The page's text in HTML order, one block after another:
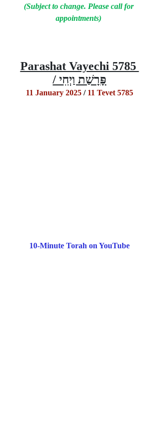
(Subject to change. Please call for
appointments)
Parashat Vayechi 5785
/ פָּרָשַׁת וַיְחִי
11 January 2025 / 11 Tevet 5785
10-Minute Torah on YouTube